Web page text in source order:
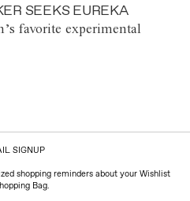
SEEKS EUREKA
favorite experimental
SIGNUP
shopping reminders about your Wishlist
Bag.